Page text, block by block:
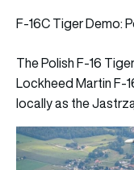
F‑16C Tiger Demo:
The Polish F‑16
Lockheed Martin
locally as the